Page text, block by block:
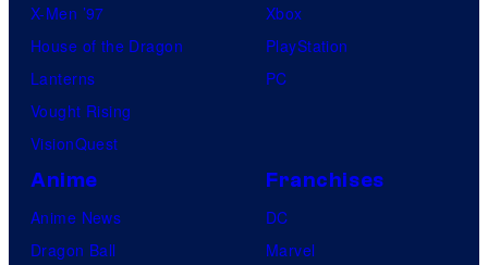
X-Men ’97
House of the Dragon
Lanterns
Vought Rising
VisionQuest
Xbox
PlayStation
PC
Anime
Anime News
Dragon Ball
Franchises
DC
Marvel